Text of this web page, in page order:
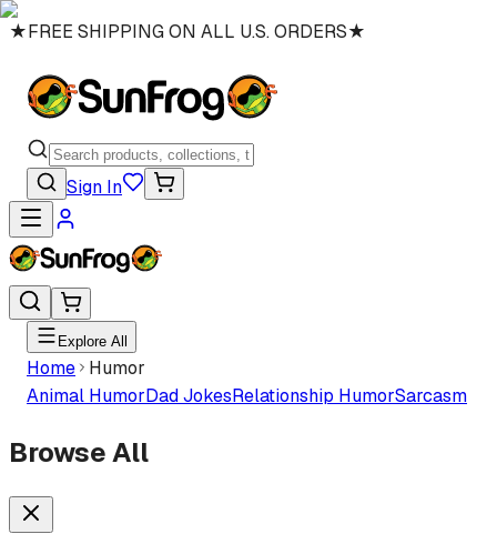
★FREE SHIPPING ON ALL U.S. ORDERS★
Sign In
Explore All
Home
Humor
Animal HumorDad JokesRelationship HumorSarcasm
Browse All